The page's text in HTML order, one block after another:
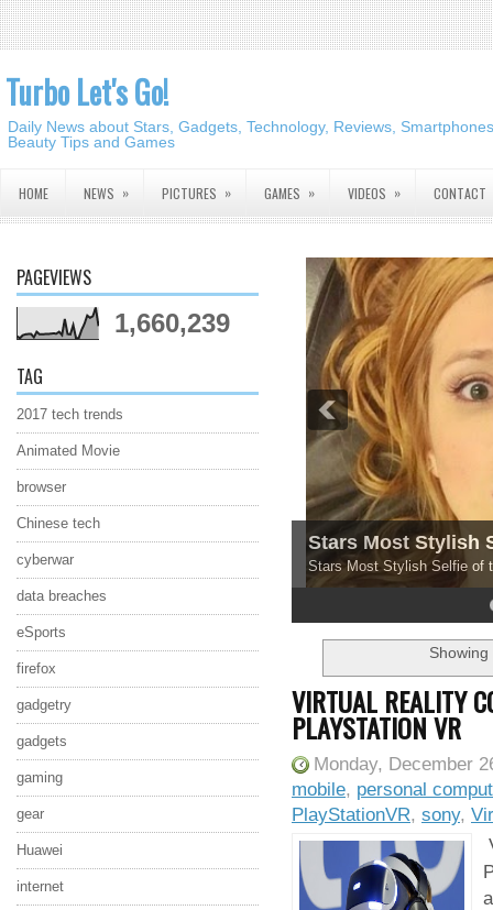
Turbo Let's Go!
Daily News about Stars, Gadgets, Technology, Reviews,
Beauty Tips and Games
HOME NEWS » PICTURES » GAMES » VIDEOS » CONTACT
PAGEVIEWS
1,660,239
TAG
2017 tech trends
Animated Movie
browser
Chinese tech
cyberwar
data breaches
eSports
firefox
gadgetry
gadgets
gaming
gear
Huawei
internet
Stars Most Stylish
Stars Most Stylish Selfie of
5
VIRTUAL REALITY
PLAYSTATION VR
Monday, December
mobile, personal
PlayStationVR, sony,